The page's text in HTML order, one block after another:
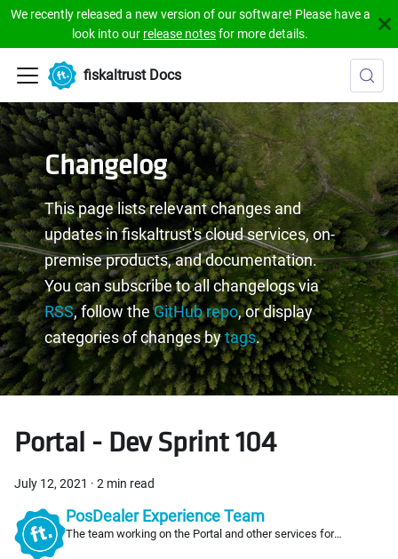
We recently released a new version of our software! Please have a
look into our release notesfor more details.
fiskaltrust Docs
Changelog
This page lists relevant changes and
updates in fiskaltrust's cloud services, on-
premise products, and documentation.
You can subscribe to all changelogs via
RSS, follow theGitHub repo, or display
categories of changes bytags.
Portal - Dev Sprint 104
July 12, 2021 · 2 min read
PosDealer Experience Team
The team working on the Portal and other services for